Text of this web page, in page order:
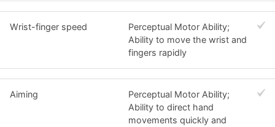
Wrist-finger speed
Perceptual Motor Ability;
Ability to move the wrist and
fingers rapidly
Aiming
Perceptual Motor Ability;
Ability to direct hand
movements quickly and